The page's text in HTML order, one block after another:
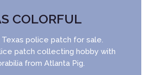
COLORFUL
police patch for sale.
patch collecting hobby with
from Atlanta Pig.